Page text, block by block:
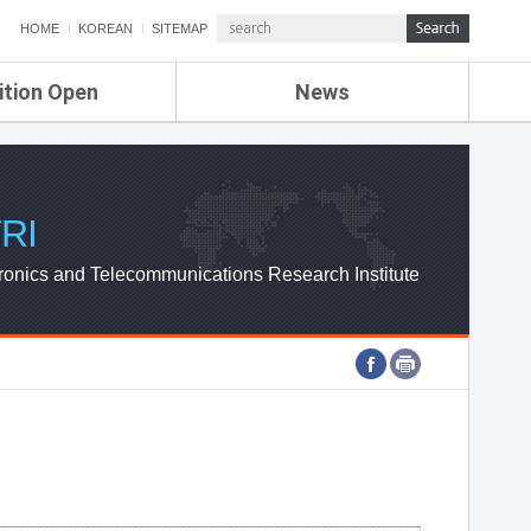
HOME KOREAN SITEMAP
Open News
ETRI NEWS
ETRI WEBZINE
and Telecommunications Research Institute